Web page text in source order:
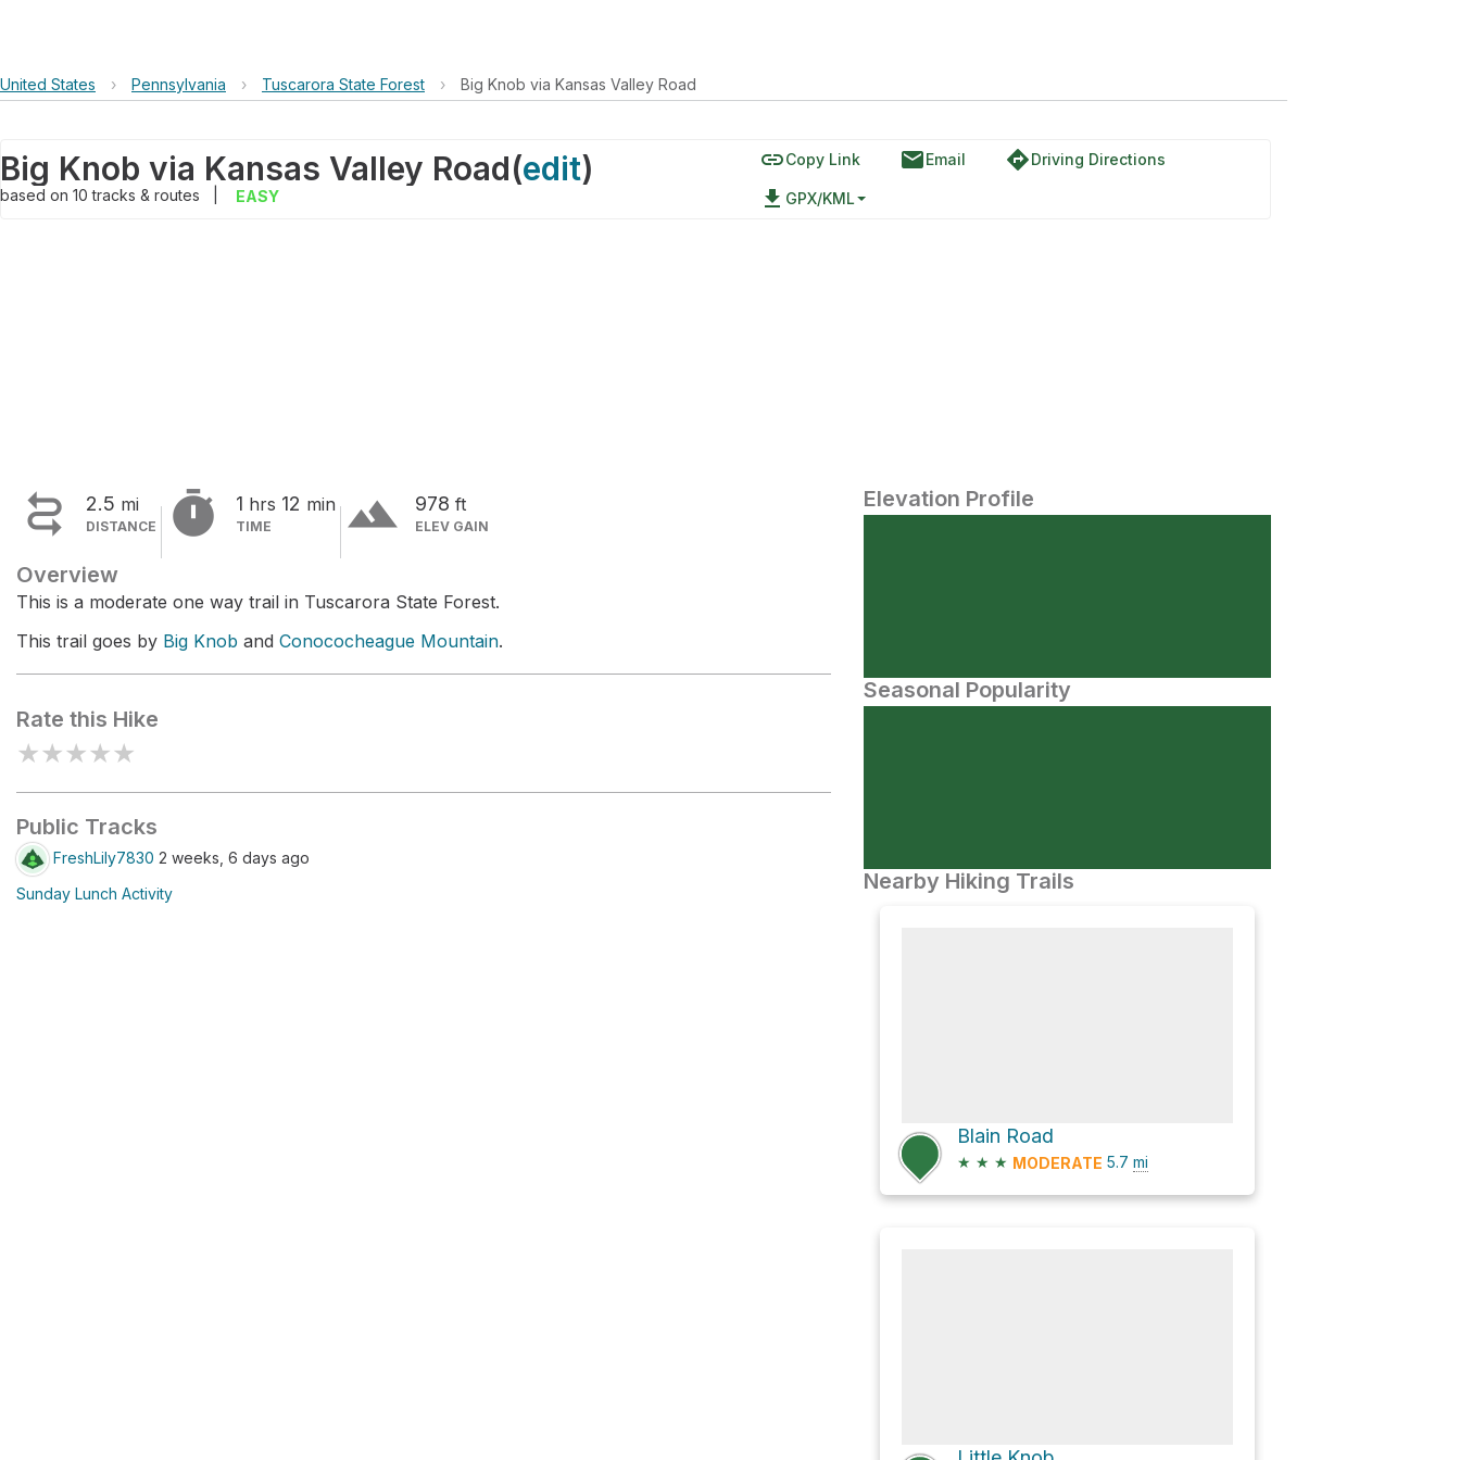
United States › Pennsylvania › Tuscarora State Forest › Big Knob via Kansas Valley Road
Big Knob via Kansas Valley Road(edit)
based on 10tracks & routes EASY
linkCopy Link emailEmail directionsDriving Directions
file_download GPX/KML
 2.5 mi
DISTANCE  1 hrs 12 min
TIME terrain 978 ft
ELEV GAIN
Overview
This is a moderate one way trail in Tuscarora State Forest.
This trail goes by Big Knob and Conococheague Mountain.
Rate this Hike
★★★★★
Public Tracks
FreshLily7830 2 weeks, 6 days ago
Sunday Lunch Activity
Elevation Profile
Seasonal Popularity
Nearby Hiking Trails
Blain Road
★ ★ ★ MODERATE 5.7 mi